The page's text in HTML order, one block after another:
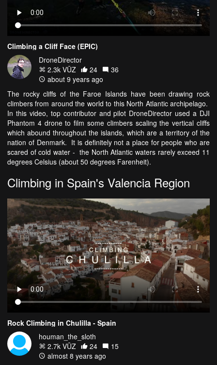
Climbing a Cliff Face (EPIC)
DroneDirector
2.3k VŪZ
24
36
about 9 years ago
The rocky cliffs of the Faroe Islands have been drawing rock
climbers from around the world to this North Atlantic archipelago.
In this video, top contributor and pilot DroneDirector used a DJI
Phantom 4 drone to film some climbers scaling the vertical cliffs
which abound throughout the islands, which are a territory of the
nation of Denmark. It is definitely not a place for people who are
scared of cold water - the North Atlantic waters rarely exceed 11
degrees Celsius (about 50 degrees Farenheit).
Climbing in Spain's Valencia Region
Rock Climbing in Chulilla - Spain
houman_the_sloth
2.7k VŪZ
24
15
almost 8 years ago